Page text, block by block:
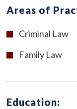
Areas of
Criminal Law
Family Law
Education: